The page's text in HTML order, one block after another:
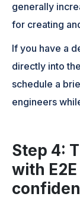
generally
for creating
If you have a
directly into
schedule a
engineers
Step 4:
with